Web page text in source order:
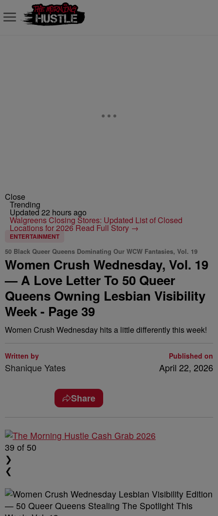
Close
Trending
Updated 22 hours ago
Walgreens Closing Stores: Updated List of Closed
Locations for 2026Read Full Story →
ENTERTAINMENT
50 Black Queer Queens Dominating Our WCW Fantasies, Vol. 19
Women Crush Wednesday, Vol. 19
— A Love Letter To 50 Queer
Queens Owning Lesbian Visibility
Week - Page 39
Women Crush Wednesday hits a little differently this week!
Written by
Shanique Yates
Published on
April 22, 2026
Share
39 of 50
❯
❮